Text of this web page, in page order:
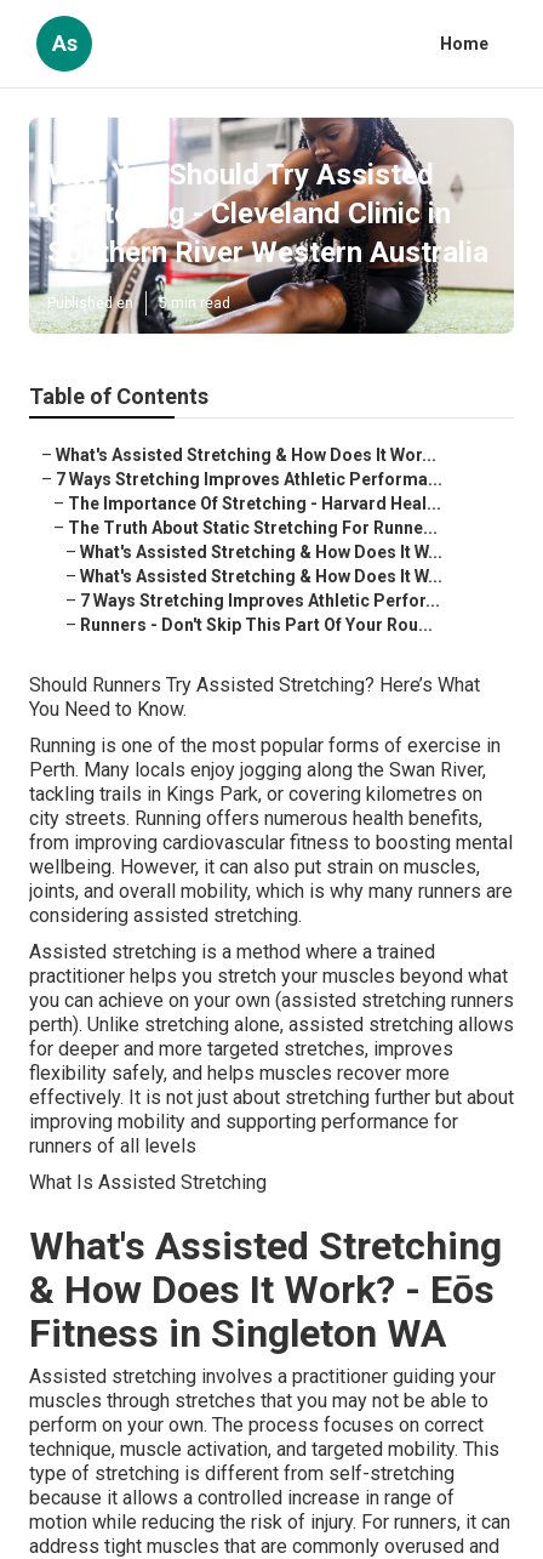
As Home
Why You Should Try Assisted
Stretching - Cleveland Clinic in
Southern River Western Australia
Published en 5 min read
Table of Contents
– What's Assisted Stretching & How Does It Wor...
– 7 Ways Stretching Improves Athletic Performa...
– The Importance Of Stretching - Harvard Heal...
– The Truth About Static Stretching For Runne...
– What's Assisted Stretching & How Does It W...
– What's Assisted Stretching & How Does It W...
– 7 Ways Stretching Improves Athletic Perfor...
– Runners - Don't Skip This Part Of Your Rou...
Should Runners Try Assisted Stretching? Here’s What
You Need to Know.
Running is one of the most popular forms of exercise in
Perth. Many locals enjoy jogging along the Swan River,
tackling trails in Kings Park, or covering kilometres on
city streets. Running offers numerous health benefits,
from improving cardiovascular fitness to boosting mental
wellbeing. However, it can also put strain on muscles,
joints, and overall mobility, which is why many runners are
considering assisted stretching.
Assisted stretching is a method where a trained
practitioner helps you stretch your muscles beyond what
you can achieve on your own (assisted stretching runners
perth). Unlike stretching alone, assisted stretching allows
for deeper and more targeted stretches, improves
flexibility safely, and helps muscles recover more
effectively. It is not just about stretching further but about
improving mobility and supporting performance for
runners of all levels
What Is Assisted Stretching
What's Assisted Stretching
& How Does It Work? - Eōs
Fitness in Singleton WA
Assisted stretching involves a practitioner guiding your
muscles through stretches that you may not be able to
perform on your own. The process focuses on correct
technique, muscle activation, and targeted mobility. This
type of stretching is different from self-stretching
because it allows a controlled increase in range of
motion while reducing the risk of injury. For runners, it can
address tight muscles that are commonly overused and